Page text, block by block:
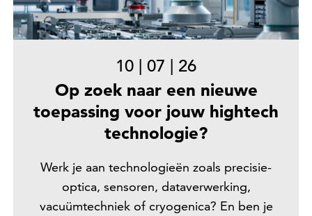
10 | 07 | 26
Op zoek naar een nieuwe
toepassing voor jouw hightech
technologie?
Werk je aan technologieën zoals precisie-
optica, sensoren, dataverwerking,
vacuümtechniek of cryogenica? En ben je